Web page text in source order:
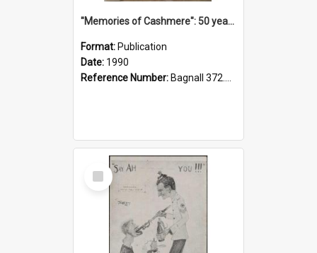
"Memories of Cashmere": 50 years of Cashmere Avenue School, 1940-1990
Format: Publication
Date: 1990
Reference Number: Bagnall 372.99341 Mem
Select
Item